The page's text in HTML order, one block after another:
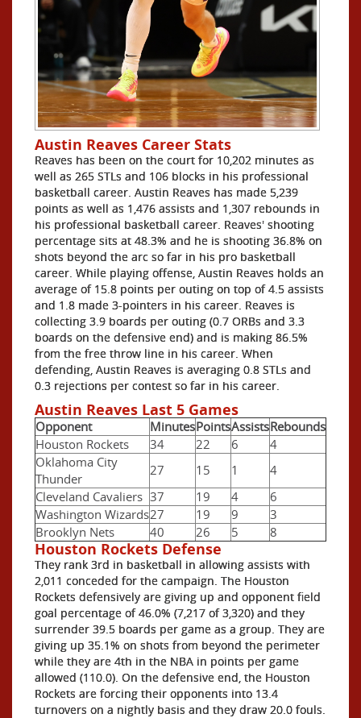
Austin Reaves Career Stats
Reaves has been on the court for 10,202 minutes as
well as 265 STLs and 106 blocks in his professional
basketball career. Austin Reaves has made 5,239
points as well as 1,476 assists and 1,307 rebounds in
his professional basketball career. Reaves' shooting
percentage sits at 48.3% and he is shooting 36.8% on
shots beyond the arc so far in his pro basketball
career. While playing offense, Austin Reaves holds an
average of 15.8 points per outing on top of 4.5 assists
and 1.8 made 3-pointers in his career. Reaves is
collecting 3.9 boards per outing (0.7 ORBs and 3.3
boards on the defensive end) and is making 86.5%
from the free throw line in his career. When
defending, Austin Reaves is averaging 0.8 STLs and
0.3 rejections per contest so far in his career.
Austin Reaves Last 5 Games
Opponent MinutesPointsAssistsRebounds
Houston Rockets
34 22 6
4
Oklahoma City
Thunder
27 15 1
4
Cleveland Cavaliers 37 19 4
6
Washington Wizards27 19 9
3
Brooklyn Nets
40 26 5 8
Houston Rockets Defense
They rank 3rd in basketball in allowing assists with
2,011 conceded for the campaign. The Houston
Rockets defensively are giving up and opponent field
goal percentage of 46.0% (7,217 of 3,320) and they
surrender 39.5 boards per game as a group. They are
giving up 35.1% on shots from beyond the perimeter
while they are 4th in the NBA in points per game
allowed (110.0). On the defensive end, the Houston
Rockets are forcing their opponents into 13.4
turnovers on a nightly basis and they draw 20.0 fouls.